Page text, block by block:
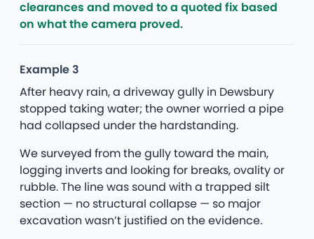
clearances and moved to a quoted fix based
on what the camera proved.
Example 3
After heavy rain, a driveway gully in Dewsbury
stopped taking water; the owner worried a pipe
had collapsed under the hardstanding.
We surveyed from the gully toward the main,
logging inverts and looking for breaks, ovality or
rubble. The line was sound with a trapped silt
section — no structural collapse — so major
excavation wasn’t justified on the evidence.